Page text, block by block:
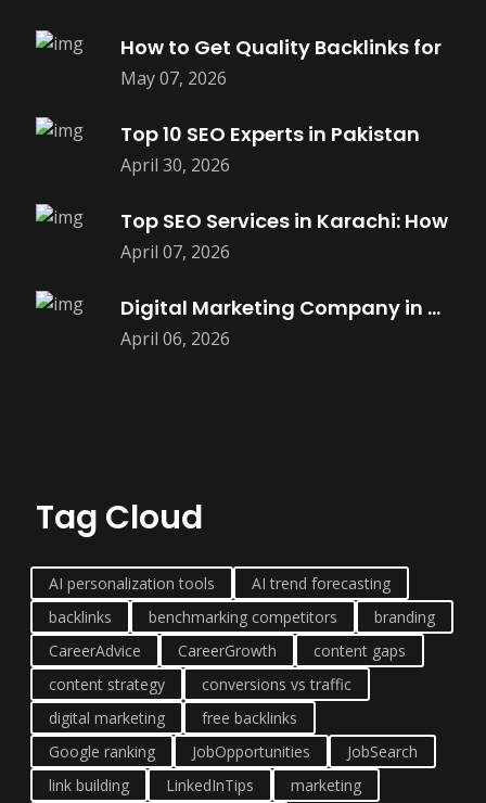
May 07, 2026
How to Get Quality Backlinks for
April 30, 2026
Top 10 SEO Experts in Pakistan
April 07, 2026
Top SEO Services in Karachi: How
April 06, 2026
Digital Marketing Company in Saket |
Tag Cloud
AI personalization tools
AI trend forecasting
backlinks
benchmarking competitors
branding
CareerAdvice
CareerGrowth
content gaps
content strategy
conversions vs traffic
digital marketing
free backlinks
Google ranking
JobOpportunities
JobSearch
link building
LinkedInTips
marketing